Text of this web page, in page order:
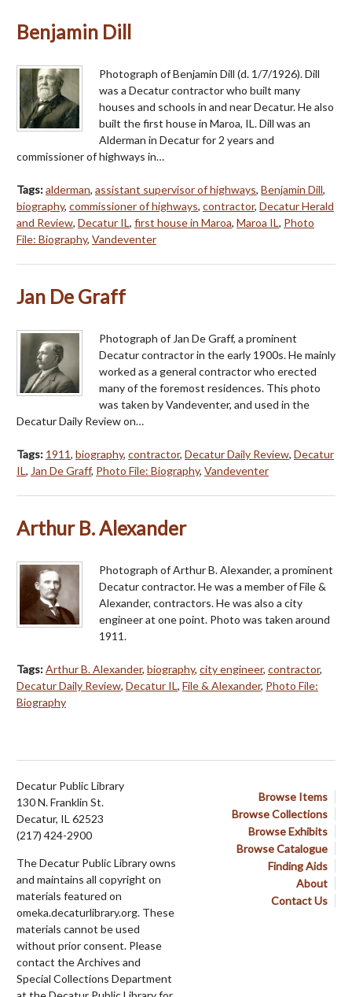
Benjamin Dill
Photograph of Benjamin Dill (d. 1/7/1926). Dill
was a Decatur contractor who built many
houses and schools in and near Decatur. He also
built the first house in Maroa, IL. Dill was an
Alderman in Decatur for 2 years and
commissioner of highways in…
Tags:alderman, assistant supervisor of highways, Benjamin Dill,
biography, commissioner of highways, contractor, Decatur Herald
and Review, Decatur IL, first house in Maroa, Maroa IL, Photo
File: Biography, Vandeventer
Jan De Graff
Photograph of Jan De Graff, a prominent
Decatur contractor in the early 1900s. He mainly
worked as a general contractor who erected
many of the foremost residences. This photo
was taken by Vandeventer, and used in the
Decatur Daily Review on…
Tags: 1911, biography, contractor, Decatur Daily Review, Decatur
IL, Jan De Graff, Photo File: Biography, Vandeventer
Arthur B. Alexander
Photograph of Arthur B. Alexander, a prominent
Decatur contractor. He was a member of File &
Alexander, contractors. He was also a city
engineer at one point. Photo was taken around
1911.
Tags:Arthur B. Alexander, biography, city engineer, contractor,
Decatur Daily Review, Decatur IL, File & Alexander, Photo File:
Biography
Browse Items
Browse Collections
Browse Exhibits
Browse Catalogue
Finding Aids
About
Contact Us
Decatur Public Library
130 N. Franklin St.
Decatur, IL 62523
(217) 424-2900
The Decatur Public Library owns
and maintains all copyright on
materials featured on
omeka.decaturlibrary.org. These
materials cannot be used
without prior consent. Please
contact the Archives and
Special Collections Department